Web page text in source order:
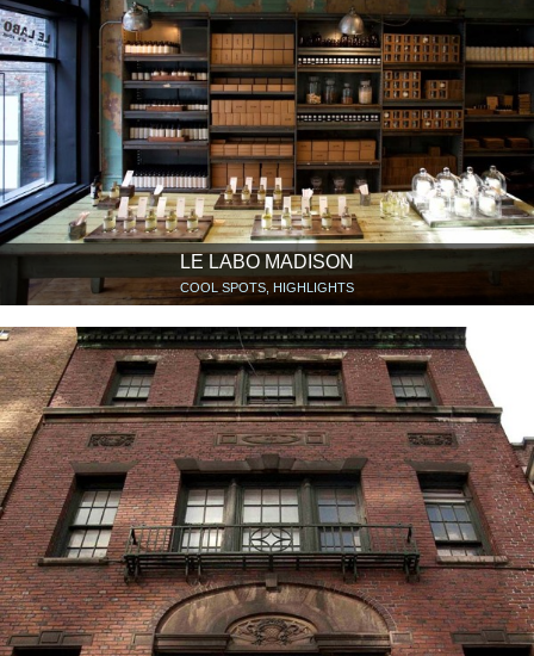
LE LABO MADISON
COOL SPOTS, HIGHLIGHTS